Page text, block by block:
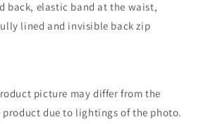
back, elastic band at the waist,
lined and invisible back zip
picture may differ from the
due to lightings of the photo.